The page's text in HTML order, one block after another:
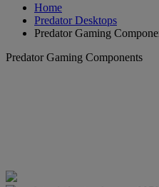
Home
Predator Desktops
Predator Gaming
Predator Gaming Components